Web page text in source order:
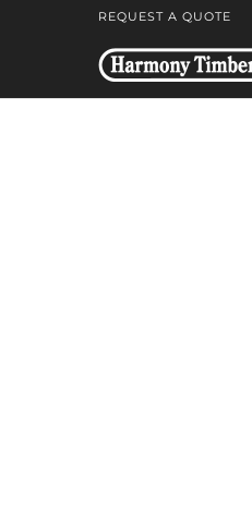
REQUEST A QUOTE